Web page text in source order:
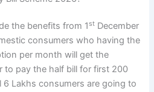
the benefits from 1 st December
consumers who having the
per month will get the
to pay the half bill for first 200
Lakhs consumers are going to